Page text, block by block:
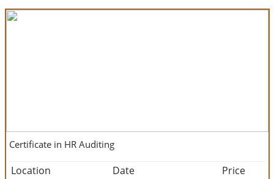
Certificate in HR Auditing
Location Date Price